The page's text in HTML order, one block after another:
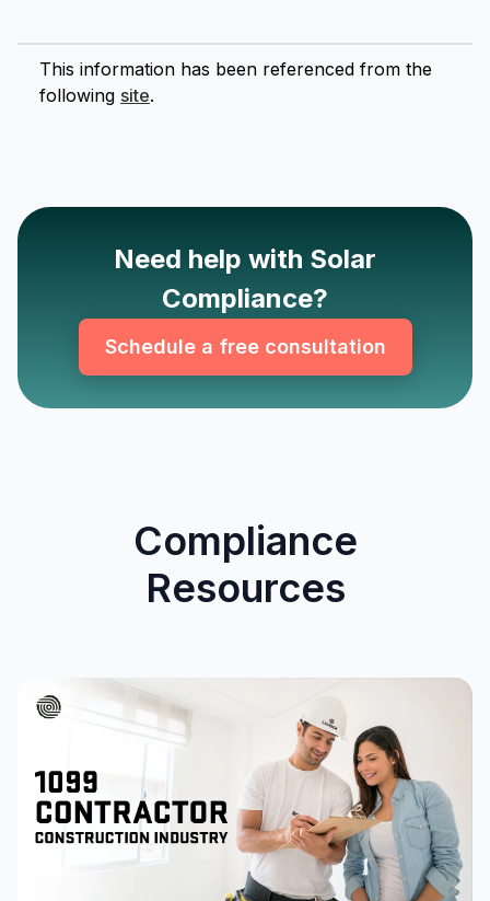
This information has been referenced from the
following site.
Need help with Solar
Compliance?
Schedule a free consultation
Compliance
Resources